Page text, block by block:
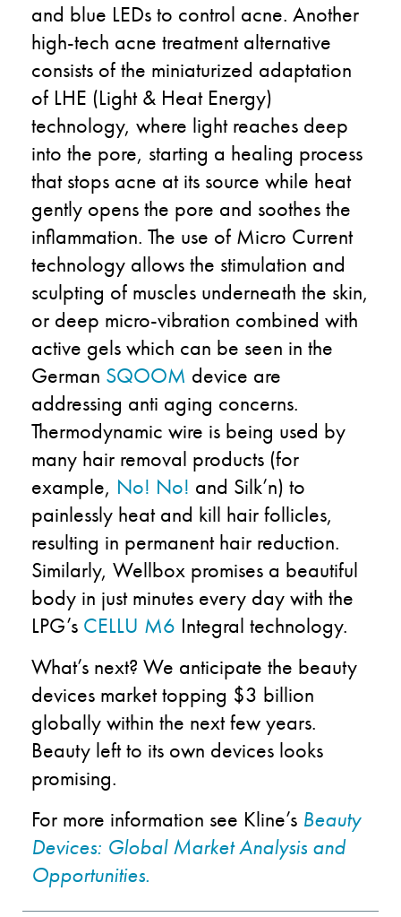
and blue LEDs to control acne. Another
high-tech acne treatment alternative
consists of the miniaturized adaptation
of LHE (Light & Heat Energy)
technology, where light reaches deep
into the pore, starting a healing process
that stops acne at its source while heat
gently opens the pore and soothes the
inflammation. The use of Micro Current
technology allows the stimulation and
sculpting of muscles underneath the skin,
or deep micro-vibration combined with
active gels which can be seen in the
German SQOOM device are
addressing anti aging concerns.
Thermodynamic wire is being used by
many hair removal products (for
example, No! No! and Silk’n) to
painlessly heat and kill hair follicles,
resulting in permanent hair reduction.
Similarly, Wellbox promises a beautiful
body in just minutes every day with the
LPG’s CELLU M6 Integral technology.
What’s next? We anticipate the beauty
devices market topping $3 billion
globally within the next few years.
Beauty left to its own devices looks
promising.
For more information see Kline’s Beauty
Devices: Global Market Analysis and
Opportunities.